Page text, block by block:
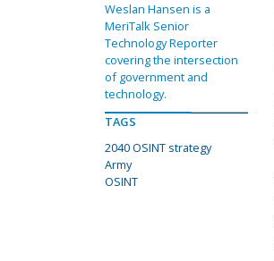
Weslan Hansen is a
MeriTalk Senior
Technology Reporter
covering the intersection
of government and
technology.
TAGS
2040 OSINT strategy
Army
OSINT